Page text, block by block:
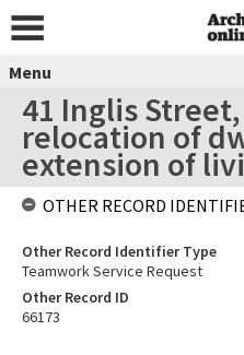
Menu
41 Inglis Street,
relocation of
extension of
OTHER RECORD
Other Record Identifier Type
Teamwork Service Request
Other Record ID
66173